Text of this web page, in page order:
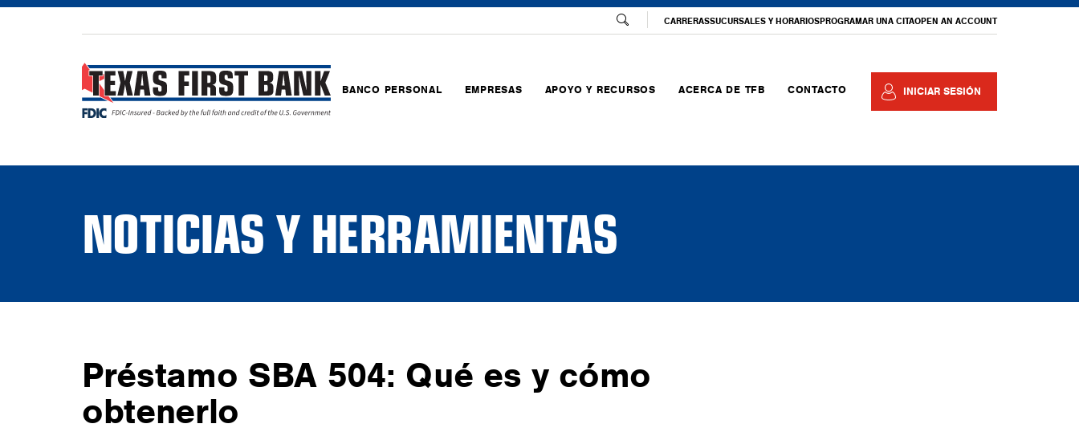
CARRERASSUCURSALES Y HORARIOSPROGRAMAR UNA CITAOPEN AN ACCOUNT
BANCO PERSONAL EMPRESAS APOYO Y RECURSOS ACERCA DE TFB CONTACTO INICIAR SESIÓN
NOTICIAS Y HERRAMIENTAS
Préstamo SBA 504: Qué es y cómo
obtenerlo